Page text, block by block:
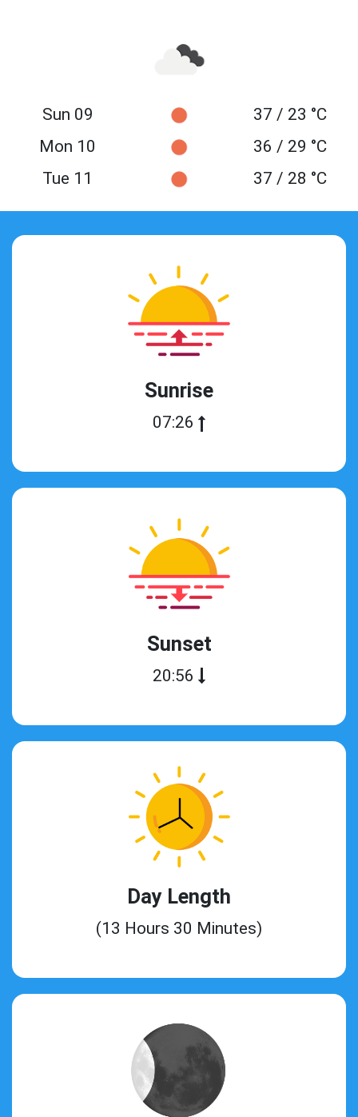
Sun 09
37 / 23 °C
Mon 10
36 / 29 °C
Tue 11
37 / 28 °C
Sunrise
07:26
Sunset
20:56
Day Length
(13 Hours 30 Minutes)